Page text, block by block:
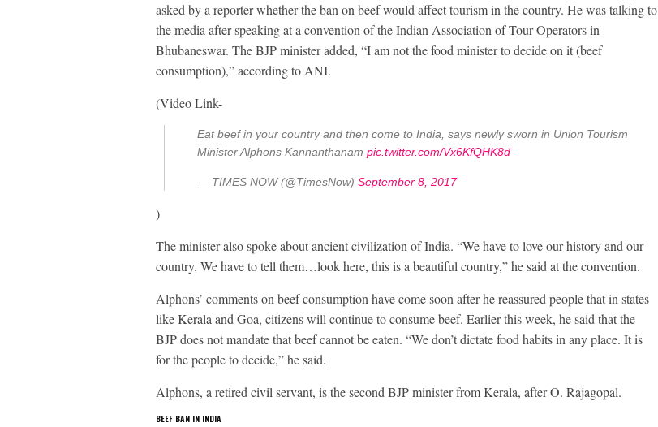
asked by a reporter whether the ban on beef would affect tourism in the country. He was talking to
the media after speaking at a convention of the Indian Association of Tour Operators in
Bhubaneswar. The BJP minister added, “I am not the food minister to decide on it (beef
consumption),” according to ANI.
(Video Link-
Eat beef in your country and then come to India, says newly sworn in Union Tourism
Minister Alphons Kannanthanam pic.twitter.com/Vx6KfQHK8d
— TIMES NOW (@TimesNow) September 8, 2017
)
The minister also spoke about ancient civilization of India. “We have to love our history and our
country. We have to tell them…look here, this is a beautiful country,” he said at the convention.
Alphons’ comments on beef consumption have come soon after he reassured people that in states
like Kerala and Goa, citizens will continue to consume beef. Earlier this week, he said that the
BJP does not mandate that beef cannot be eaten. “We don’t dictate food habits in any place. It is
for the people to decide,” he said.
Alphons, a retired civil servant, is the second BJP minister from Kerala, after O. Rajagopal.
BEEF BAN IN INDIA